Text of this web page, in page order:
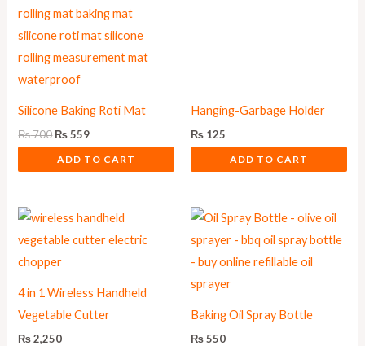
Silicone Baking Roti Mat
₨700 ₨559
ADD TO CART
Hanging-Garbage Holder
₨ 125
ADD TO CART
4 in 1 Wireless Handheld
Vegetable Cutter
₨2,250
Baking Oil Spray Bottle
₨550